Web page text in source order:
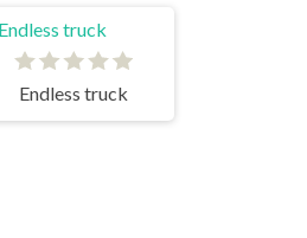
Endless truck